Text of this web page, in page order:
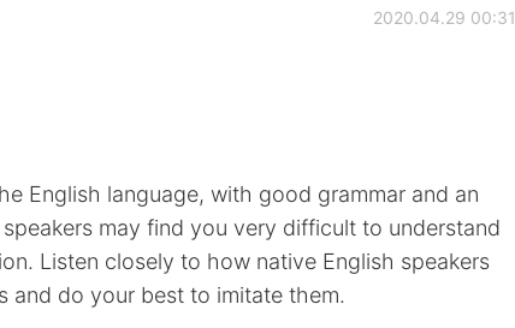
2020.04.29 00:31
English language, with good grammar and an
may find you very difficult to understand
Listen closely to how native English speakers
and do your best to imitate them.